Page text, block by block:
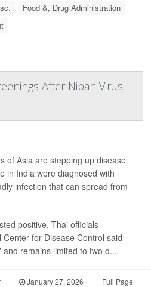
Food &, Drug Administration
After Nipah Virus
of Asia are stepping up disease
in India were diagnosed with
infection that can spread from
positive, Thai officials
Center for Disease Control said
and remains limited to two d...
| January 27, 2026 | Full Page